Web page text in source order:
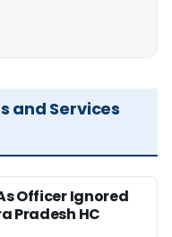
and Services
Officer Ignored
Pradesh HC